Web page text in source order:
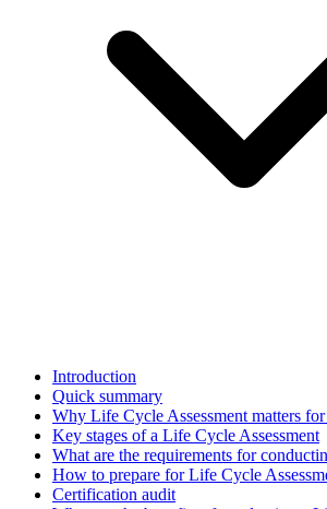
Introduction
Quick summary
Why Life Cycle Assessment matters
Key stages of a Life Cycle Assessment
What are the requirements for
How to prepare for Life Cycle
Certification audit